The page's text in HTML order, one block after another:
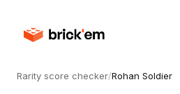
Rarity score checker/Rohan Soldier